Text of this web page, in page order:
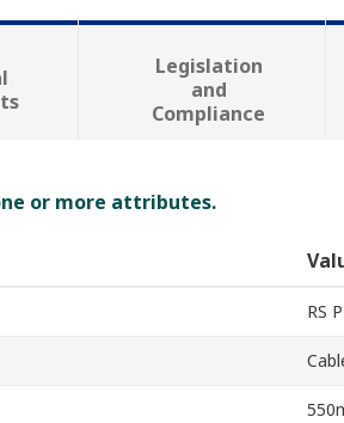
Legislation
and
Compliance
or more attributes.
RS